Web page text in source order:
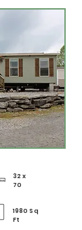
32 x
70
1980 Sq
Ft